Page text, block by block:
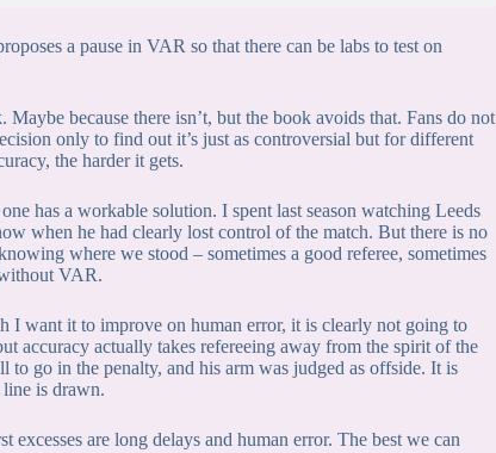
a pause in VAR so that there can be labs to test on
because there isn’t, but the book avoids that. Fans do not
only to find out it’s just as controversial but for different
the harder it gets.
has a workable solution. I spent last season watching Leeds
when he had clearly lost control of the match. But there is no
where we stood – sometimes a good referee, sometimes
VAR.
want it to improve on human error, it is clearly not going to
accuracy actually takes refereeing away from the spirit of the
to go in the penalty, and his arm was judged as offside. It is
is drawn.
are long delays and human error. The best we can